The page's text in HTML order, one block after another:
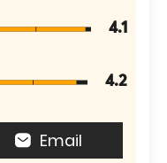
4.1
4.2
Email